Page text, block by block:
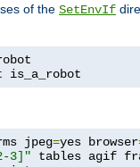
of the SetEnvIf
is_a_robot
jpeg=yes browser
3]"